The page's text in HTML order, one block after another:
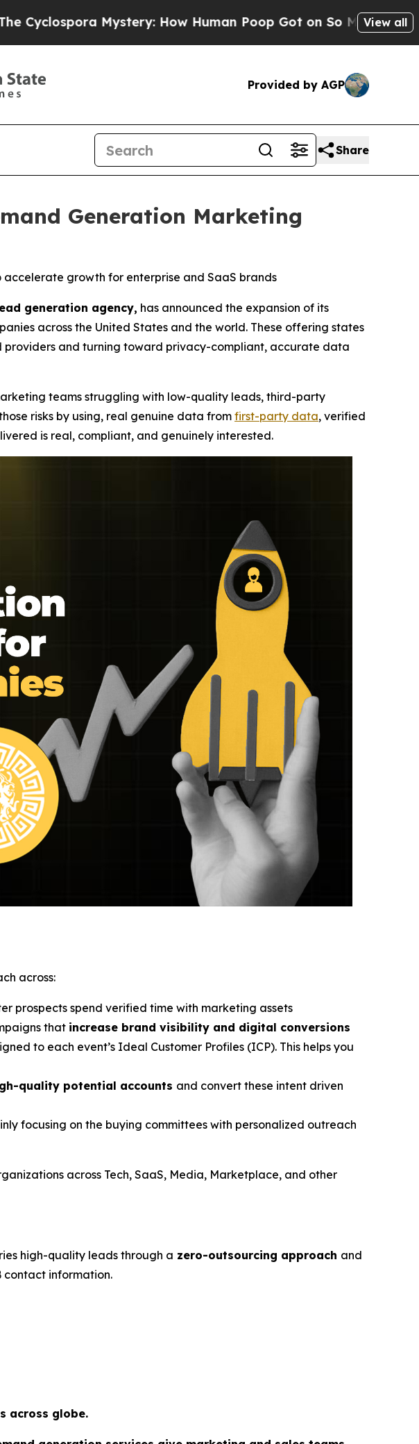
How Human Poop Got on So Much LettuceAbortion
View all
Provided by AGP
Share
Generation Marketing
growth for enterprise and SaaS brands
generation agency, has announced the expansion of its
across the United States and the world. These offering states
and turning toward privacy-compliant, accurate data
teams struggling with low-quality leads, third-party
risks by using, real genuine data fromfirst-party data, verified
is real, compliant, and genuinely interested.
across:
prospects spend verified time with marketing assets
that increase brand visibility and digital conversions
to each event’s Ideal Customer Profiles (ICP). This helps you
quality potential accounts and convert these intent driven
focusing on the buying committees with personalized outreach
across Tech, SaaS, Media, Marketplace, and other
high-quality leads through a zero-outsourcing approach and
contact information.
across globe.